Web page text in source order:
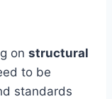
on structural
to be
standards